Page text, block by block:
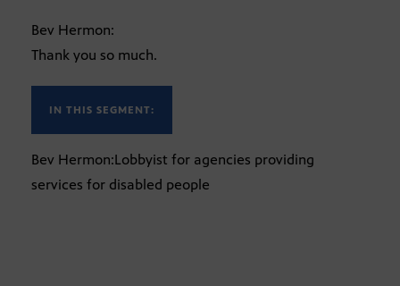
Bev Hermon:
Thank you so much.
IN THIS SEGMENT:
Bev Hermon:Lobbyist for agencies providing
services for disabled people